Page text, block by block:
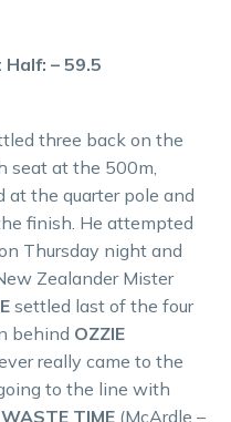
Half: – 59.5
three back on the
seat at the 500m,
the quarter pole and
finish. He attempted
Thursday night and
Zealander Mister
settled last of the four
behind OZZIE
really came to the
to the line with
TIME (McArdle –